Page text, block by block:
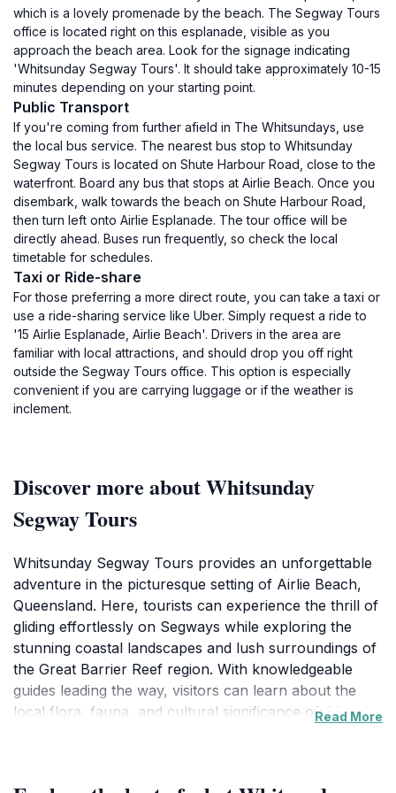
which is a lovely promenade by the beach. The Segway Tours
office is located right on this esplanade, visible as you
approach the beach area. Look for the signage indicating
'Whitsunday Segway Tours'. It should take approximately 10-15
minutes depending on your starting point.
Public Transport
If you're coming from further afield in The Whitsundays, use
the local bus service. The nearest bus stop to Whitsunday
Segway Tours is located on Shute Harbour Road, close to the
waterfront. Board any bus that stops at Airlie Beach. Once you
disembark, walk towards the beach on Shute Harbour Road,
then turn left onto Airlie Esplanade. The tour office will be
directly ahead. Buses run frequently, so check the local
timetable for schedules.
Taxi or Ride-share
For those preferring a more direct route, you can take a taxi or
use a ride-sharing service like Uber. Simply request a ride to
'15 Airlie Esplanade, Airlie Beach'. Drivers in the area are
familiar with local attractions, and should drop you off right
outside the Segway Tours office. This option is especially
convenient if you are carrying luggage or if the weather is
inclement.
Discover more about Whitsunday
Segway Tours
Whitsunday Segway Tours provides an unforgettable
adventure in the picturesque setting of Airlie Beach,
Queensland. Here, tourists can experience the thrill of
gliding effortlessly on Segways while exploring the
stunning coastal landscapes and lush surroundings of
the Great Barrier Reef region. With knowledgeable
guides leading the way, visitors can learn about the
local flora, fauna, and cultural significance of thisRead More